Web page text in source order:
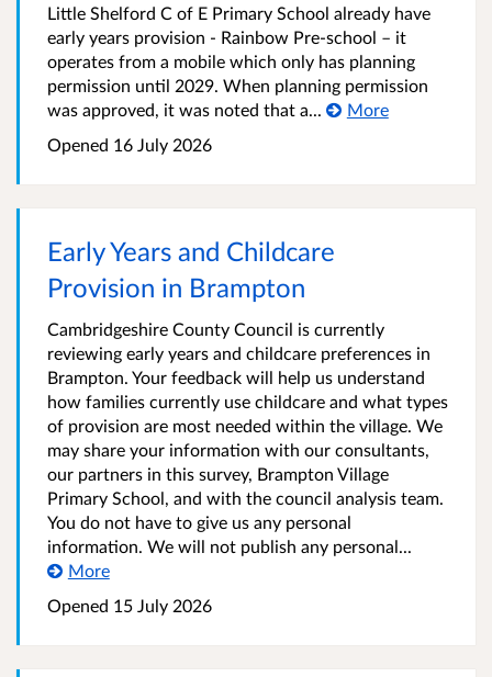
Little Shelford C of E Primary School already have
early years provision - Rainbow Pre-school – it
operates from a mobile which only has planning
permission until 2029. When planning permission
was approved, it was noted that a...
More
Opened 16 July 2026
Early Years and Childcare
Provision in Brampton
Cambridgeshire County Council is currently
reviewing early years and childcare preferences in
Brampton. Your feedback will help us understand
how families currently use childcare and what types
of provision are most needed within the village. We
may share your information with our consultants,
our partners in this survey, Brampton Village
Primary School, and with the council analysis team.
You do not have to give us any personal
information. We will not publish any personal...
More
Opened 15 July 2026